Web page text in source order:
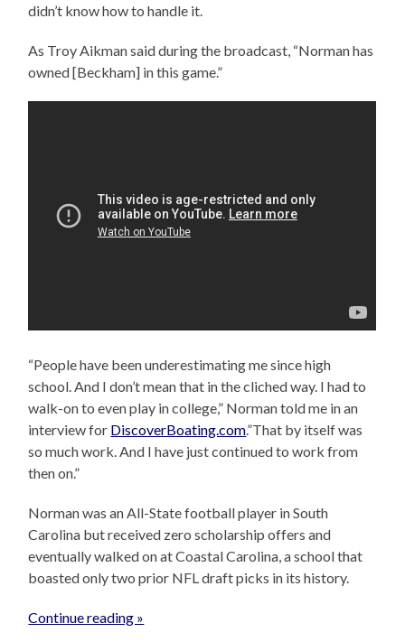
didn’t know how to handle it.
As Troy Aikman said during the broadcast, “Norman has
owned [Beckham] in this game.”
“People have been underestimating me since high
school. And I don’t mean that in the cliched way. I had to
walk-on to even play in college,” Norman told me in an
interview for DiscoverBoating.com.”That by itself was
so much work. And I have just continued to work from
then on.”
Norman was an All-State football player in South
Carolina but received zero scholarship offers and
eventually walked on at Coastal Carolina, a school that
boasted only two prior NFL draft picks in its history.
Continue reading »